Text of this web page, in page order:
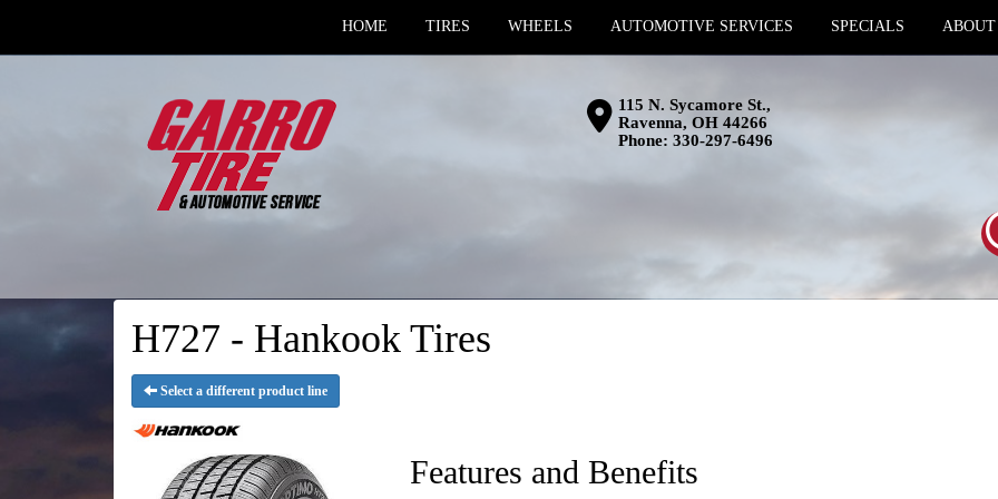
HOME TIRES WHEELS AUTOMOTIVE SERVICES SPECIALS ABOUT
115 N. Sycamore St.,
Ravenna, OH 44266
Phone: 330-297-6496
H727 - Hankook Tires
Select a different product line
Features and Benefits